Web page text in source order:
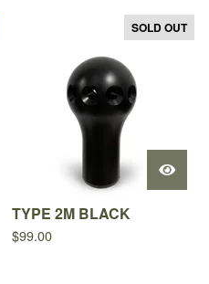
SOLD OUT
TYPE 2M BLACK
$99.00